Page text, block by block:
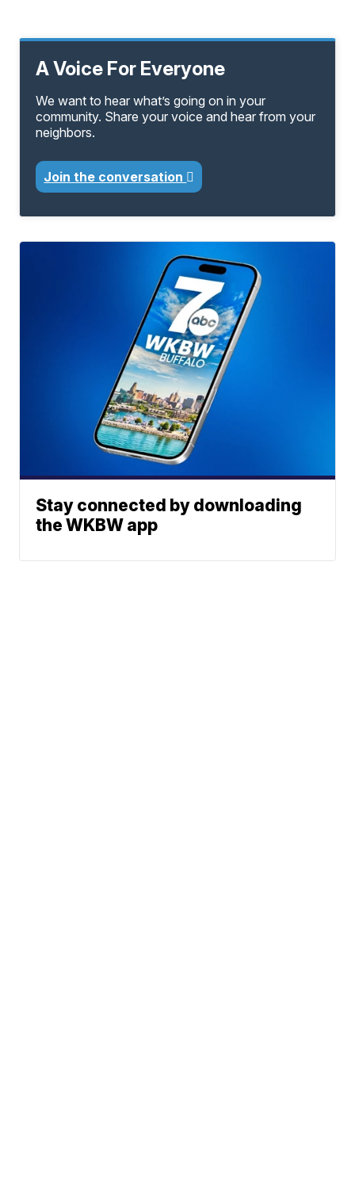
A Voice For Everyone
We want to hear what’s going on in your
community. Share your voice and hear from your
neighbors.
Join the conversation
Stay connected by downloading
the WKBW app